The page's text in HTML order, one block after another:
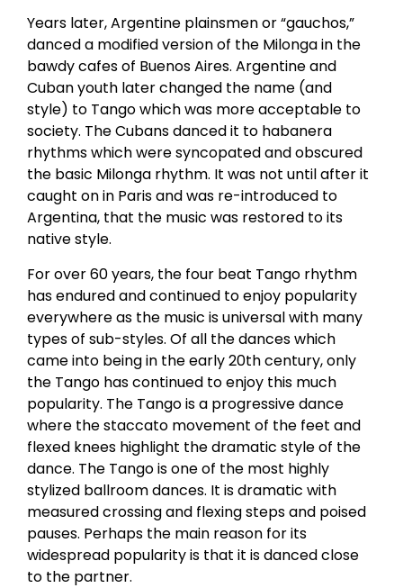
Years later, Argentine plainsmen or “gauchos,”
danced a modified version of the Milonga in the
bawdy cafes of Buenos Aires. Argentine and
Cuban youth later changed the name (and
style) to Tango which was more acceptable to
society. The Cubans danced it to habanera
rhythms which were syncopated and obscured
the basic Milonga rhythm. It was not until after it
caught on in Paris and was re-introduced to
Argentina, that the music was restored to its
native style.
For over 60 years, the four beat Tango rhythm
has endured and continued to enjoy popularity
everywhere as the music is universal with many
types of sub-styles. Of all the dances which
came into being in the early 20th century, only
the Tango has continued to enjoy this much
popularity. The Tango is a progressive dance
where the staccato movement of the feet and
flexed knees highlight the dramatic style of the
dance. The Tango is one of the most highly
stylized ballroom dances. It is dramatic with
measured crossing and flexing steps and poised
pauses. Perhaps the main reason for its
widespread popularity is that it is danced close
to the partner.